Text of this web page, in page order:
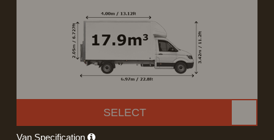
SELECT
Van Specification